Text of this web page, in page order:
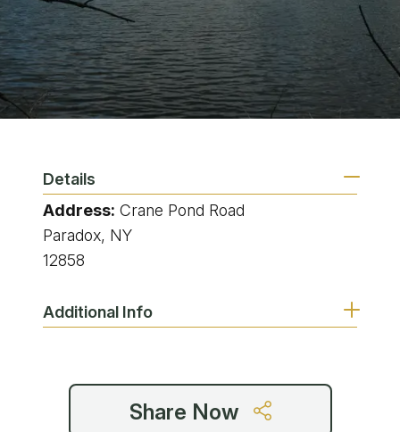
Details
Address: Crane Pond Road
Paradox, NY
12858
Additional Info
Share Now